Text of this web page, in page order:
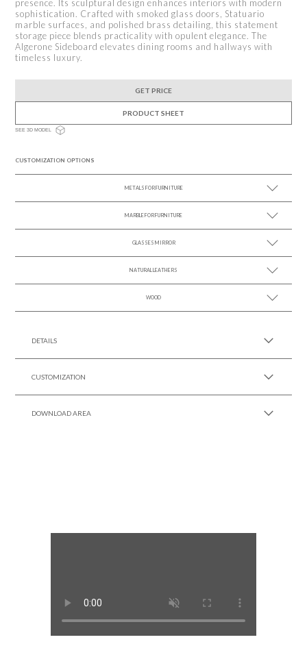
presence. Its sculptural design enhances interiors with modern
sophistication. Crafted with smoked glass doors, Statuario
marble surfaces, and polished brass detailing, this statement
storage piece blends practicality with opulent elegance. The
Algerone Sideboard elevates dining rooms and hallways with
timeless luxury.
GET PRICE
PRODUCT SHEET
SEE 3D MODEL
CUSTOMIZATION OPTIONS
METALS FOR FURNITURE
SEE MORE +
MARBLE FOR FURNITURE
SEE MORE +
GLASSES MIRROR
SEE MORE +
NATURAL LEATHERS
SEE MORE +
WOOD
DETAILS
CUSTOMIZATION
DOWNLOAD AREA